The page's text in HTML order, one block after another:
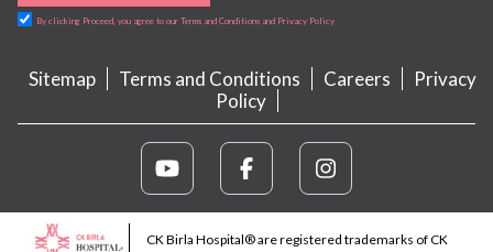
By clicking Proceed, you agree to our Terms and Conditions and Privacy Policy
Sitemap Terms and Conditions Careers
Privacy
Policy
CK Birla Hospital® are registered trademarks of CK